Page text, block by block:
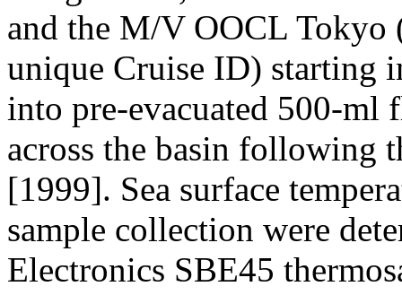
and the M/V OOCL Tokyo
unique Cruise ID) starting
into pre-evacuated 500-ml
across the basin following
[1999]. Sea surface
sample collection were
Electronics SBE45